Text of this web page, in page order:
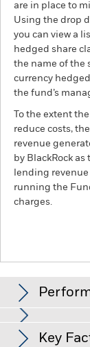
are in place to
Using the drop
you can view a
hedged share
the name of the
currency
the fund’s
To the extent
reduce costs,
revenue
by BlackRock
lending
running the
charges.
Emerging
Key